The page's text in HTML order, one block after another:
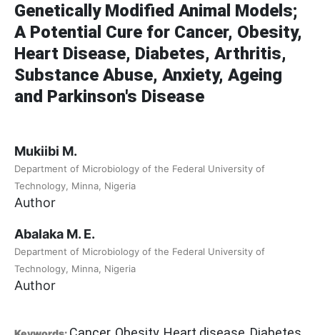
Genetically Modified Animal Models;
A Potential Cure for Cancer, Obesity,
Heart Disease, Diabetes, Arthritis,
Substance Abuse, Anxiety, Ageing
and Parkinson's Disease
Mukiibi M.
Department of Microbiology of the Federal University of
Technology, Minna, Nigeria
Author
Abalaka M. E.
Department of Microbiology of the Federal University of
Technology, Minna, Nigeria
Author